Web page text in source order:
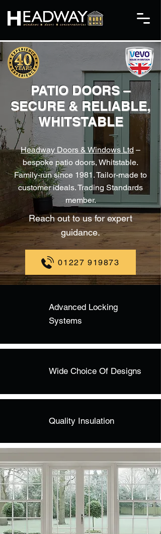
PATIO DOORS –
SECURE & RELIABLE,
WHITSTABLE
Headway Doors & Windows Ltd –
bespoke patio doors, Whitstable.
Family-run since 1981. Tailor-made to
customer ideals. Trading Standards
member.
Reach out to us for expert
guidance.
01227 919873
Advanced Locking
Systems
Wide Choice Of Designs
Quality Insulation